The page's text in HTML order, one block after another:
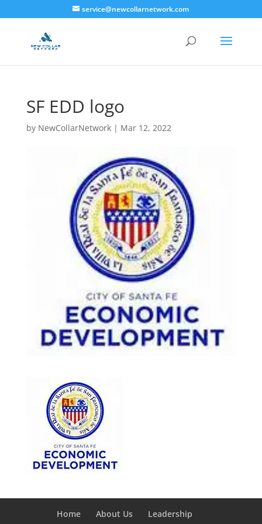
service@newcollarnetwork.com
SF EDD logo
by NewCollarNetwork| Mar 12, 2022
Home About Us
Leadership